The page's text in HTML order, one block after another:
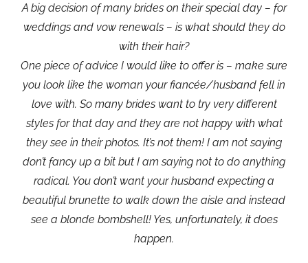
A big decision of many brides on their special day – for
weddings and vow renewals – is what should they do
with their hair?
One piece of advice I would like to offer is – make sure
you look like the woman your fiancée/husband fell in
love with. So many brides want to try very different
styles for that day and they are not happy with what
they see in their photos. It’s not them! I am not saying
don’t fancy up a bit but I am saying not to do anything
radical. You don’t want your husband expecting a
beautiful brunette to walk down the aisle and instead
see a blonde bombshell! Yes, unfortunately, it does
happen.